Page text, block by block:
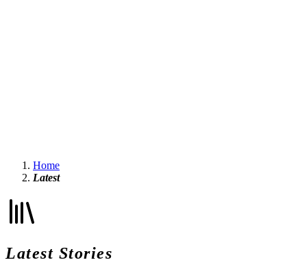
Home
Latest
Latest Stories